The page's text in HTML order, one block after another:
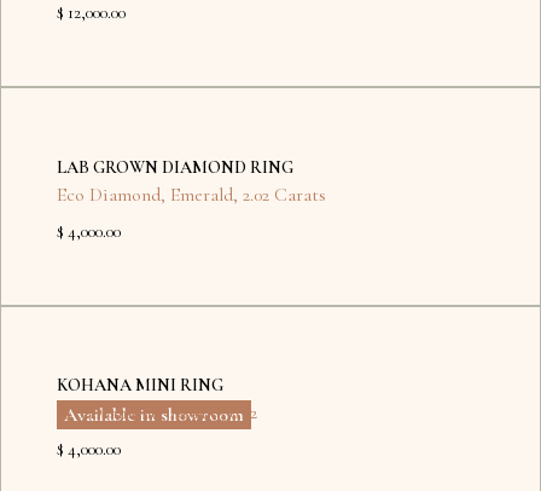
$ 12,000.00
LAB GROWN DIAMOND RING
Eco Diamond, Emerald, 2.02 Carats
$ 4,000.00
found.
KOHANA MINI RING
Eco Diamond , Round, 0.72
$ 4,000.00
Available in showroom